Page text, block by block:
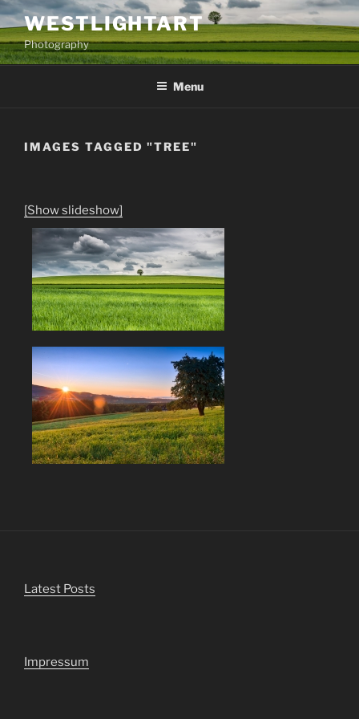
Skip
to
content
WESTLIGHTART
Photography
Menu
IMAGES TAGGED "TREE"
[Show slideshow]
Latest Posts
Impressum